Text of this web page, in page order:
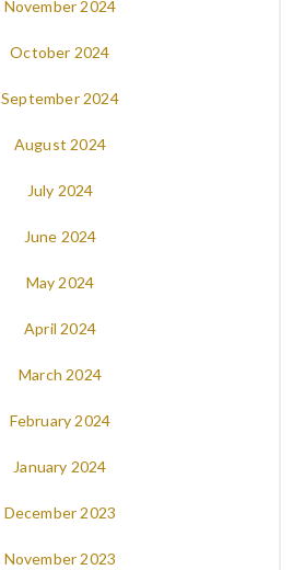
November 2024
October 2024
September 2024
August 2024
July 2024
June 2024
May 2024
April 2024
March 2024
February 2024
January 2024
December 2023
November 2023